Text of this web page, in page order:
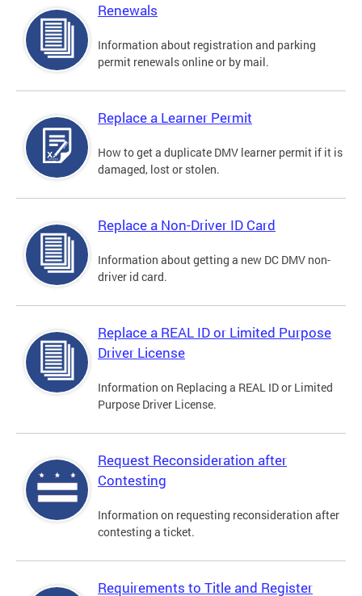
Renewals
Information about registration and parking
permit renewals online or by mail.
Replace a Learner Permit
How to get a duplicate DMV learner permit if it is
damaged, lost or stolen.
Replace a Non-Driver ID Card
Information about getting a new DC DMV non-
driver id card.
Replace a REAL ID or Limited Purpose
Driver License
Information on Replacing a REAL ID or Limited
Purpose Driver License.
Request Reconsideration after
Contesting
Information on requesting reconsideration after
contesting a ticket.
Requirements to Title and Register